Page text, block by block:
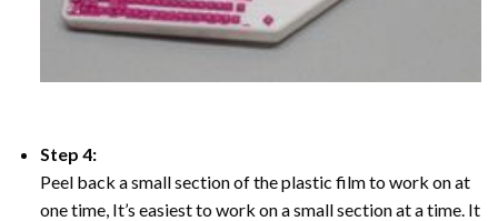
Step 4:
Peel back a small section of the plastic film to work on at
one time, It’s easiest to work on a small section at a time. It